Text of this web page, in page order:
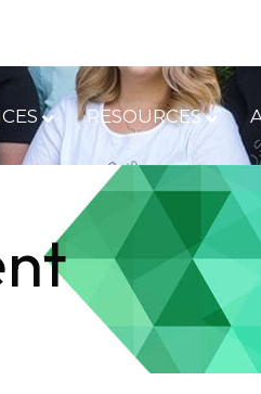
RESOURCES